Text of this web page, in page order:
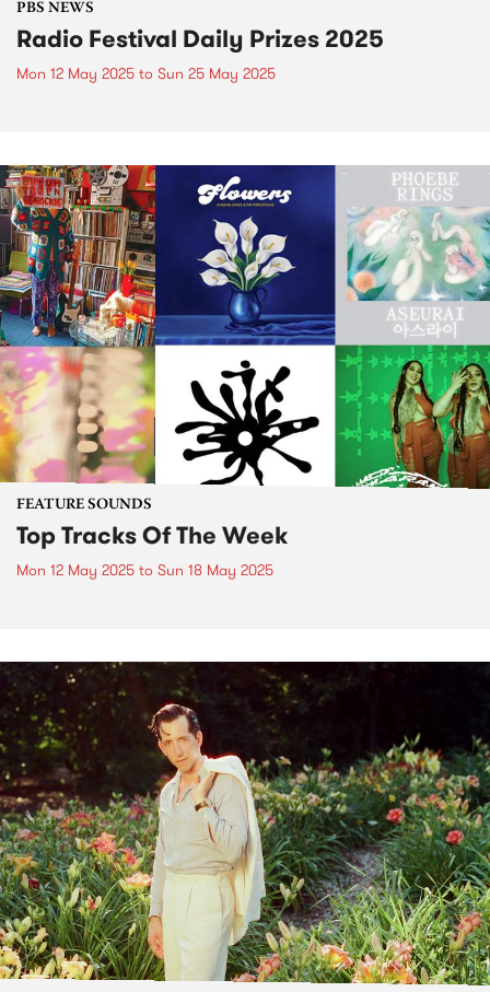
PBS NEWS
Radio Festival Daily Prizes 2025
Mon 12 May 2025 to Sun 25 May 2025
FEATURE SOUNDS
Top Tracks Of The Week
Mon 12 May 2025 to Sun 18 May 2025